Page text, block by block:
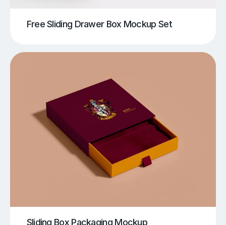
Free Sliding Drawer Box Mockup Set
Sliding Box Packaging Mockup